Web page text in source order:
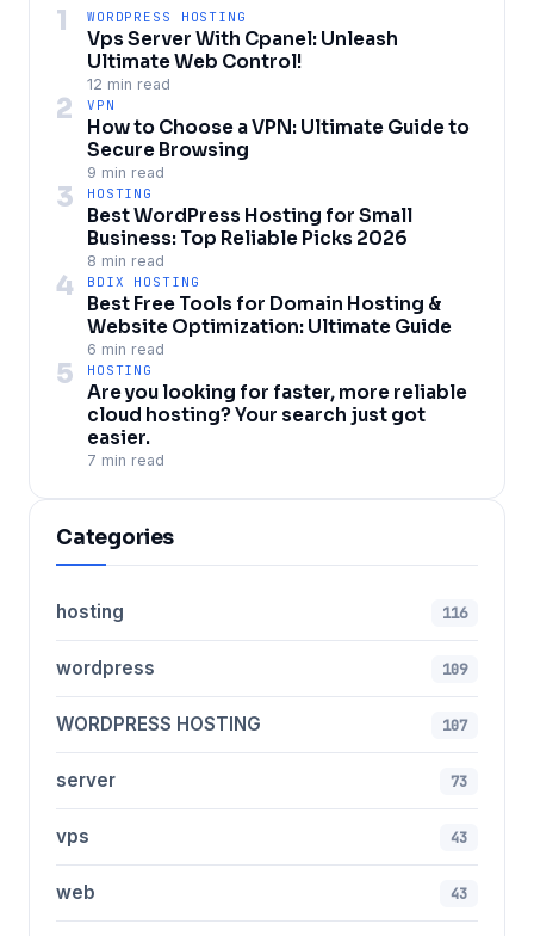
1 WORDPRESS HOSTING
Vps Server With Cpanel: Unleash
Ultimate Web Control!
12 min read
2 VPN
How to Choose a VPN: Ultimate Guide to
Secure Browsing
9 min read
3 HOSTING
Best WordPress Hosting for Small
Business: Top Reliable Picks 2026
8 min read
4 BDIX HOSTING
Best Free Tools for Domain Hosting &
Website Optimization: Ultimate Guide
6 min read
5 HOSTING
Are you looking for faster, more reliable
cloud hosting? Your search just got
easier.
7 min read
Categories
hosting 116
wordpress 109
WORDPRESS HOSTING 107
server 73
vps 43
web 43